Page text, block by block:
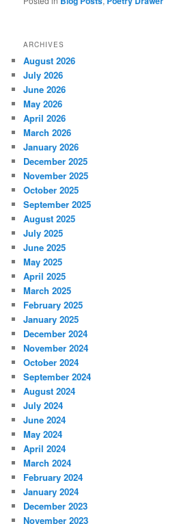
ARCHIVES
August 2026
July 2026
June 2026
May 2026
April 2026
March 2026
January 2026
December 2025
November 2025
October 2025
September 2025
August 2025
July 2025
June 2025
May 2025
April 2025
March 2025
February 2025
January 2025
December 2024
November 2024
October 2024
September 2024
August 2024
July 2024
June 2024
May 2024
April 2024
March 2024
February 2024
January 2024
December 2023
November 2023